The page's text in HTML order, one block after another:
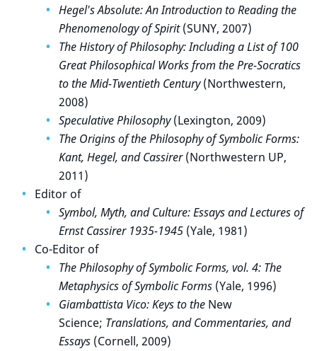
Hegel's Absolute: An Introduction to Reading the
Phenomenology of Spirit(SUNY, 2007)
The History of Philosophy: Including a List of 100
Great Philosophical Works from the Pre-Socratics
to the Mid-Twentieth Century(Northwestern,
2008)
Speculative Philosophy(Lexington, 2009)
The Origins of the Philosophy of Symbolic Forms:
Kant, Hegel, and Cassirer(Northwestern UP,
2011)
Editor of
Symbol, Myth, and Culture: Essays and Lectures of
Ernst Cassirer 1935-1945 (Yale, 1981)
Co-Editor of
The Philosophy of Symbolic Forms, vol. 4: The
Metaphysics of Symbolic Forms (Yale, 1996)
Giambattista Vico: Keys to the New
Science; Translations, and Commentaries, and
Essays (Cornell, 2009)